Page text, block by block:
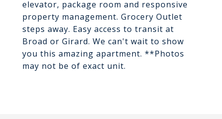
elevator, package room and responsive
property management. Grocery Outlet
steps away. Easy access to transit at
Broad or Girard. We can't wait to show
you this amazing apartment. **Photos
may not be of exact unit.